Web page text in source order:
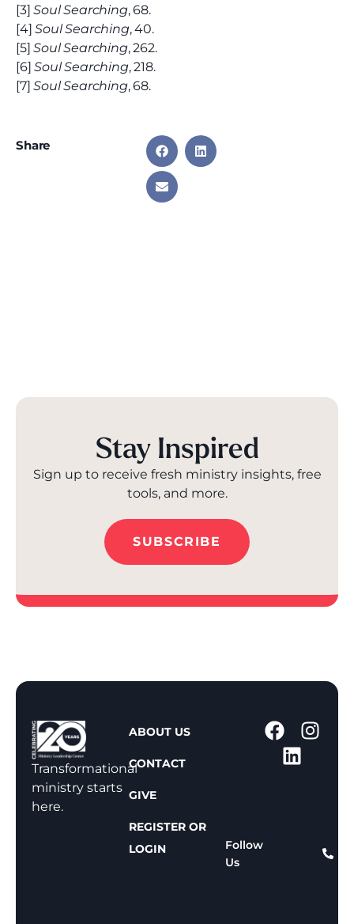
[3]Soul Searching, 68.
[4]Soul Searching, 40.
[5]Soul Searching, 262.
[6]Soul Searching, 218.
[7]Soul Searching, 68.
Share
Stay Inspired
Sign up to receive fresh ministry insights, free
tools, and more.
SUBSCRIBE
Transformational
ministry starts
here.
ABOUT US
CONTACT
GIVE
REGISTER OR
LOGIN
Follow
Us